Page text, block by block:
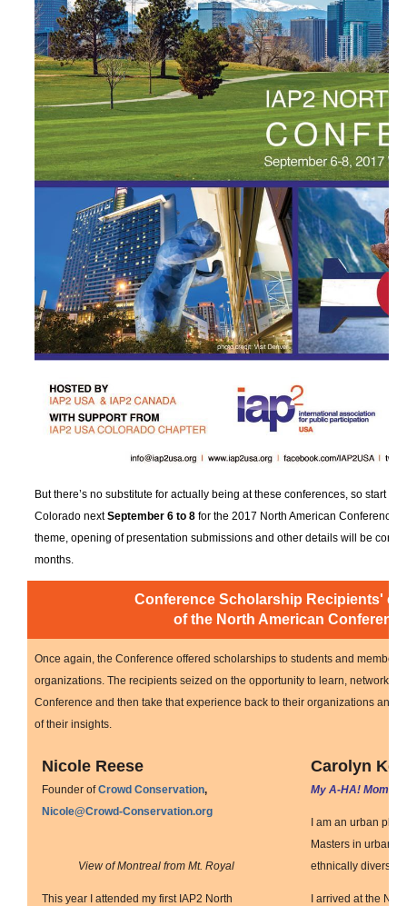
But there’s no substitute for actually being at these conferences, so start
Colorado nextSeptember 6 to 8 for the 2017 North American Conference.
theme, opening of presentation submissions and other details will be
months.
Conference Scholarship Recipients'
of the North American
Once again, the Conference offered scholarships to students and
organizations. The recipients seized on the opportunity to learn, network
Conference and then take that experience back to their organizations and
of their insights.
Nicole Reese
Founder ofCrowd Conservation,
Nicole@Crowd-Conservation.org
View of Montreal from Mt. Royal
This year I attended my first IAP2 North
Carolyn
My A-HA! Moment
I am an urban
Masters in urban
ethnically diverse
I arrived at the